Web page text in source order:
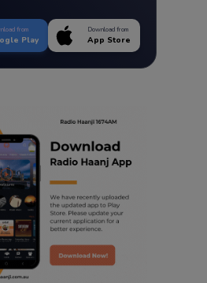
from
Play
Download from
App Store